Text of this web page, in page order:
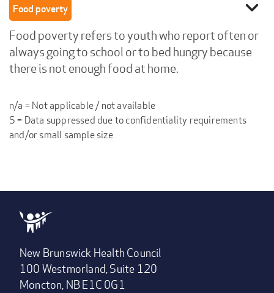
Food poverty expand_more
Food poverty refers to youth who report often or
always going to school or to bed hungry because
there is not enough food at home.
n/a = Not applicable / not available
S = Data suppressed due to confidentiality requirements
and/or small sample size
New Brunswick Health Council
100 Westmorland, Suite 120
Moncton, NB E1C 0G1